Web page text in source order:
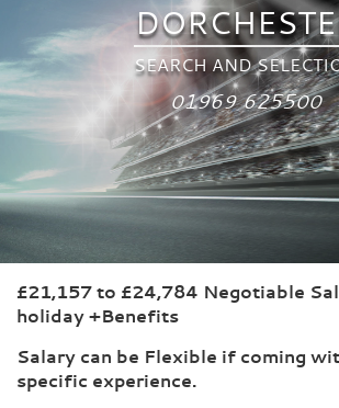
SEARCH AND
01969 625500
£21,157 to £24,784 Negotiable
holiday +Benefits
Salary can be Flexible if coming
specific experience.